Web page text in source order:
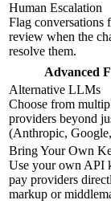
Human Escalation
Flag conversations
review when the
resolve them.
Advanced
Alternative LLMs
Choose from
providers beyond
(Anthropic,
Bring Your Own
Use your own API
pay providers
markup or